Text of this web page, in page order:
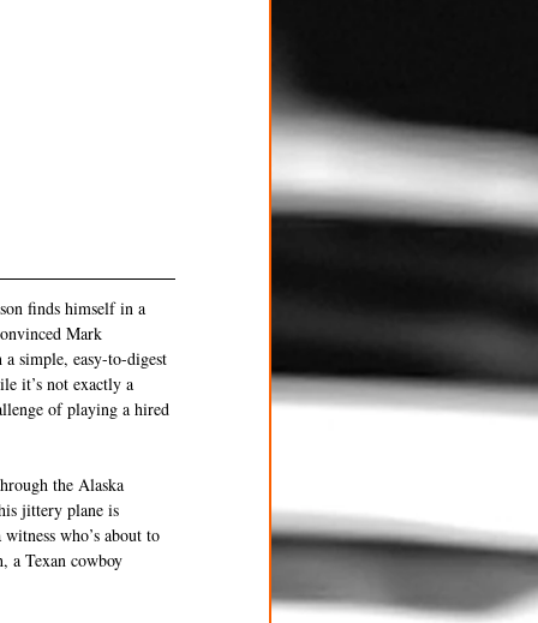
finds himself in a
Mark
simple, easy-to-digest
it’s not exactly a
of playing a hired
the Alaska
jittery plane is
who’s about to
a Texan cowboy